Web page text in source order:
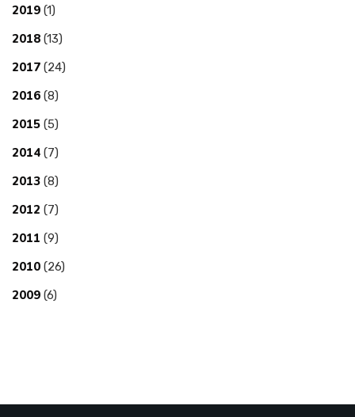
2019 (1)
2018 (13)
2017 (24)
2016 (8)
2015 (5)
2014 (7)
2013 (8)
2012 (7)
2011 (9)
2010 (26)
2009 (6)